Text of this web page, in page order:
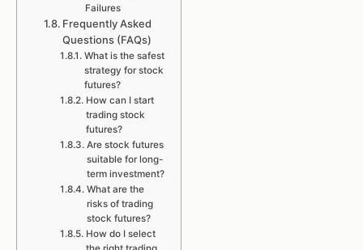
Failures
Frequently Asked
Questions (FAQs)
What is the safest
strategy for stock
futures?
How can I start
trading stock
futures?
Are stock futures
suitable for long-
term investment?
What are the
risks of trading
stock futures?
How do I select